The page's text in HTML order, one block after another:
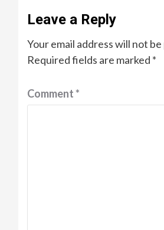
Leave a Reply
Your email address will not
Required fields are marked *
Comment*